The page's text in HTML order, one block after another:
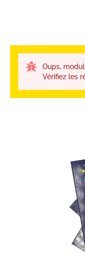
Oups,
Vérifiez les